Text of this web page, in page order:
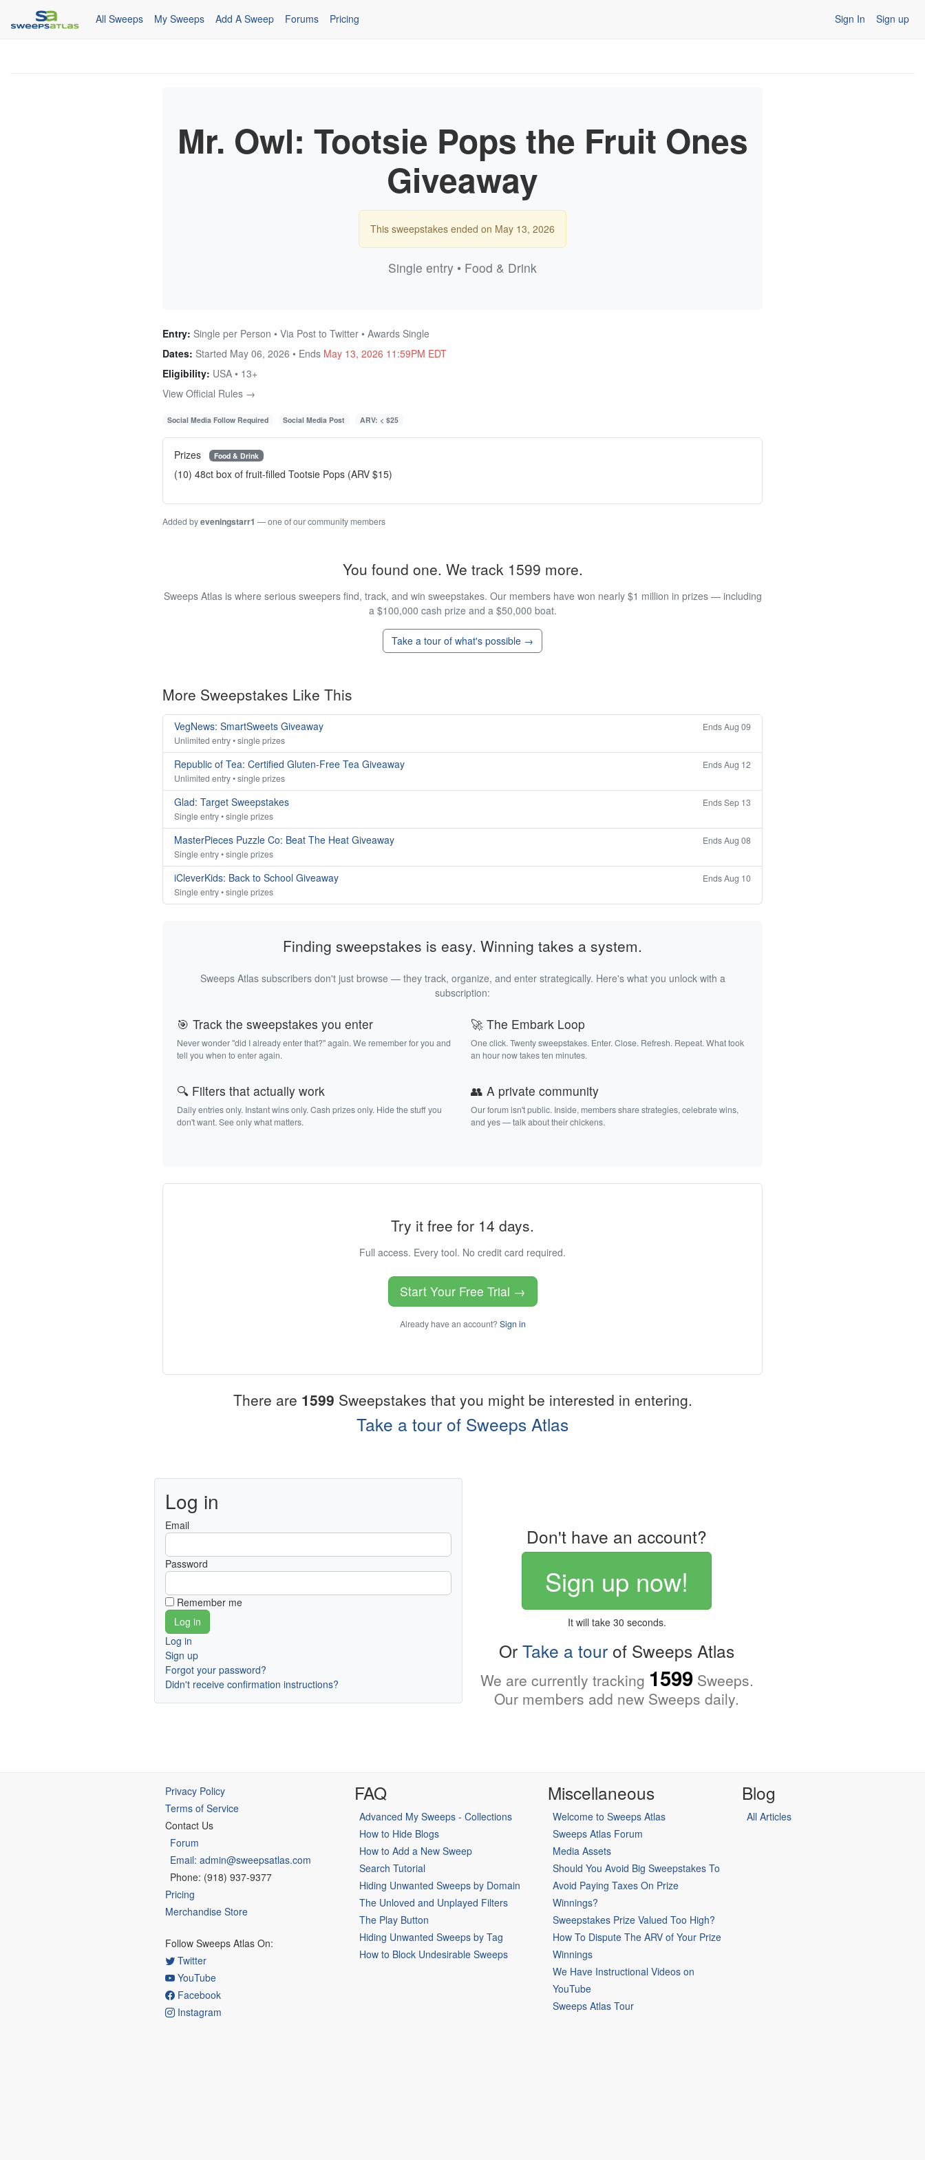
All Sweeps My Sweeps Add A Sweep Forums Pricing Sign In Sign up
Mr. Owl: Tootsie Pops the Fruit Ones
Giveaway
This sweepstakes ended on May 13, 2026
Single entry • Food & Drink
Entry: Single per Person • Via Post to Twitter • Awards Single
Dates: Started May 06, 2026 • Ends May 13, 2026 11:59PM EDT
Eligibility: USA • 13+
View Official Rules →
Social Media Follow Required Social Media Post ARV: < $25
Prizes Food & Drink
(10) 48ct box of fruit-filled Tootsie Pops (ARV $15)
Added byeveningstarr1 — one of our community members
You found one. We track 1599 more.
Sweeps Atlas is where serious sweepers find, track, and win sweepstakes. Our members have won nearly $1 million in prizes — including
a $100,000 cash prize and a $50,000 boat.
Take a tour of what's possible →
More Sweepstakes Like This
VegNews: SmartSweets Giveaway
Ends Aug 09
Unlimited entry • single prizes
Republic of Tea: Certified Gluten-Free Tea Giveaway
Ends Aug 12
Unlimited entry • single prizes
Glad: Target Sweepstakes
Ends Sep 13
Single entry • single prizes
MasterPieces Puzzle Co: Beat The Heat Giveaway
Ends Aug 08
Single entry • single prizes
iCleverKids: Back to School Giveaway
Ends Aug 10
Single entry • single prizes
Finding sweepstakes is easy. Winning takes a system.
Sweeps Atlas subscribers don't just browse — they track, organize, and enter strategically. Here's what you unlock with a
subscription:
🎯 Track the sweepstakes you enter
Never wonder "did I already enter that?" again. We remember for you and
tell you when to enter again.
🚀 The Embark Loop
One click. Twenty sweepstakes. Enter. Close. Refresh. Repeat. What took
an hour now takes ten minutes.
🔍 Filters that actually work
Daily entries only. Instant wins only. Cash prizes only. Hide the stuff you
don't want. See only what matters.
👥 A private community
Our forum isn't public. Inside, members share strategies, celebrate wins,
and yes — talk about their chickens.
Try it free for 14 days.
Full access. Every tool. No credit card required.
Start Your Free Trial →
Already have an account? Sign in
There are 1599 Sweepstakes that you might be interested in entering.
Take a tour of Sweeps Atlas
Log in
Email
Password
Remember me
Log in
Sign up
Forgot your password?
Didn't receive confirmation instructions?
Don't have an account?
Sign up now!
It will take 30 seconds.
Or Take a tour of Sweeps Atlas
We are currently tracking 1599Sweeps.
Our members add new Sweeps daily.
Privacy Policy
Terms of Service
Contact Us
Forum
Email: admin@sweepsatlas.com
Phone: (918) 937-9377
Pricing
Merchandise Store
Follow Sweeps Atlas On:
Twitter
YouTube
Facebook
Instagram
FAQ
Advanced My Sweeps - Collections
How to Hide Blogs
How to Add a New Sweep
Search Tutorial
Hiding Unwanted Sweeps by Domain
The Unloved and Unplayed Filters
The Play Button
Hiding Unwanted Sweeps by Tag
How to Block Undesirable Sweeps
Miscellaneous
Welcome to Sweeps Atlas
Sweeps Atlas Forum
Media Assets
Should You Avoid Big Sweepstakes To
Avoid Paying Taxes On Prize
Winnings?
Sweepstakes Prize Valued Too High?
How To Dispute The ARV of Your Prize
Winnings
We Have Instructional Videos on
YouTube
Sweeps Atlas Tour
Blog
All Articles